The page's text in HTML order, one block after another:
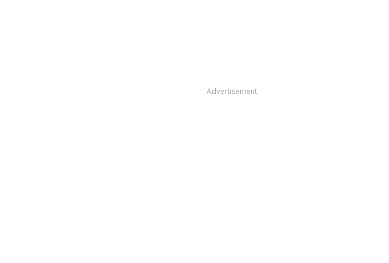
Advertisement